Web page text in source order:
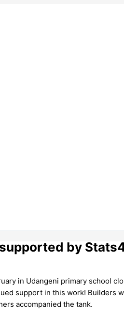
by
in Udangeni primary school
support in this work! Builders
accompanied the tank.